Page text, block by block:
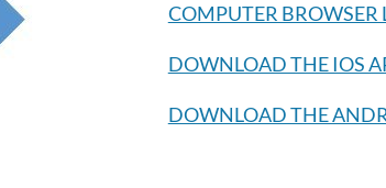
COMPUTER BROWSER
DOWNLOAD THE IOS
DOWNLOAD THE